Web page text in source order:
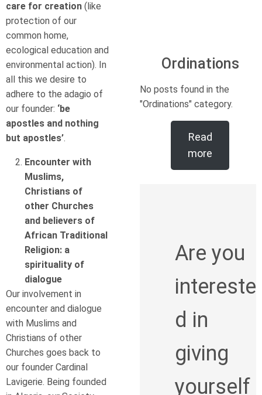
care for creation (like
protection of our
common home,
ecological education and
environmental action). In
all this we desire to
adhere to the adagio of
our founder: ‘be
apostles and nothing
but apostles’.
Encounter with
Muslims,
Christians of
other Churches
and believers of
African Traditional
Religion: a
spirituality of
dialogue
Our involvement in
encounter and dialogue
with Muslims and
Christians of other
Churches goes back to
our founder Cardinal
Lavigerie. Being founded
Ordinations
No posts found in the
"Ordinations" category.
Read
more
Are you
intereste
d in
giving
yourself